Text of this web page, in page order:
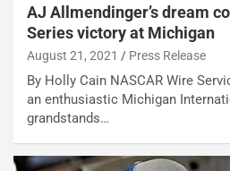
AJ Allmendinger’s dream
Series victory at Michigan
August 21, 2021 Press Release
By Holly Cain NASCAR Wire
an enthusiastic Michigan
grandstands…